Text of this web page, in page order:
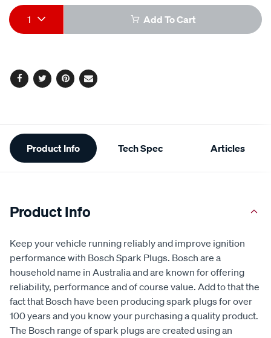
Add
to
options
Product
Actions
1 Add To Cart
Facebook
TwitterPinterest
Email
Additional
Information
Product Info Tech Spec Articles
Product Info
Keep your vehicle running reliably and improve ignition
performance with Bosch Spark Plugs. Bosch are a
household name in Australia and are known for offering
reliability, performance and of course value. Add to that the
fact that Bosch have been producing spark plugs for over
100 years and you know your purchasing a quality product.
The Bosch range of spark plugs are created using an